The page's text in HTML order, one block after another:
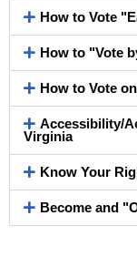
How to Vote
How to "Vote
How to Vote
Accessibility/
Virginia
Know Your
Become and